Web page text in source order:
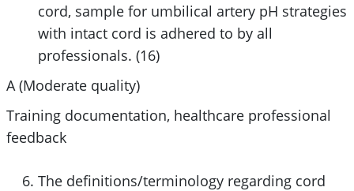
cord, sample for umbilical artery pH strategies
with intact cord is adhered to by all
professionals. (16)
A (Moderate quality)
Training documentation, healthcare professional
feedback
The definitions/terminology regarding cord